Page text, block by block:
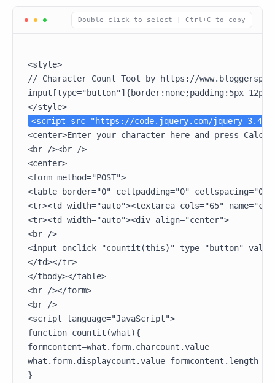
<style>
// Character Count Tool by https://
input[type="button"]{border:none;padding:5px
<script src="https://code.jquery.com/jquery-
<center>Enter your character here and press
<br /><br />
<center>
<form method="POST">
<table border="0" cellpadding="0"
<tr><td width="auto"><textarea cols="65"
<tr><td width="auto"><div align="center">
<br />
<input onclick="countit(this)" type="button"
</td></tr>
</tbody></table>
<br /></form>
<br />
<script language="JavaScript">
function countit(what){
formcontent=what.form.charcount.value
what.form.displaycount.value=formcontent.length
}